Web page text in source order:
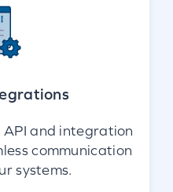
API and integration
communication
systems.